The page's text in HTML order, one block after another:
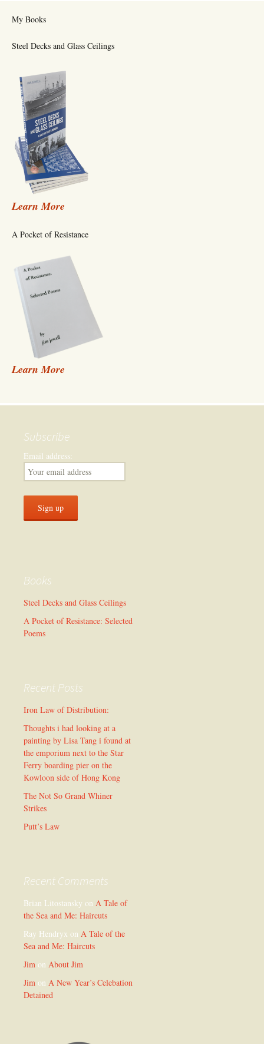
My Books
Steel Decks and Glass Ceilings
Learn More
A Pocket of Resistance
Learn More
Subscribe
Email address:
Books
Steel Decks and Glass Ceilings
A Pocket of Resistance: Selected
Poems
Recent Posts
Iron Law of Distribution:
Thoughts i had looking at a
painting by Lisa Tang i found at
the emporium next to the Star
Ferry boarding pier on the
Kowloon side of Hong Kong
The Not So Grand Whiner
Strikes
Putt’s Law
Recent Comments
Brian Litostansky on A Tale of
the Sea and Me: Haircuts
Ray Hendryx on A Tale of the
Sea and Me: Haircuts
Jim on About Jim
Jim on A New Year’s Celebation
Detained